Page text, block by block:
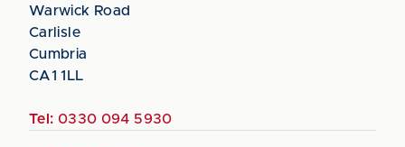
Warwick Road
Carlisle
Cumbria
CA1 1LL
Tel: 0330 094 5930